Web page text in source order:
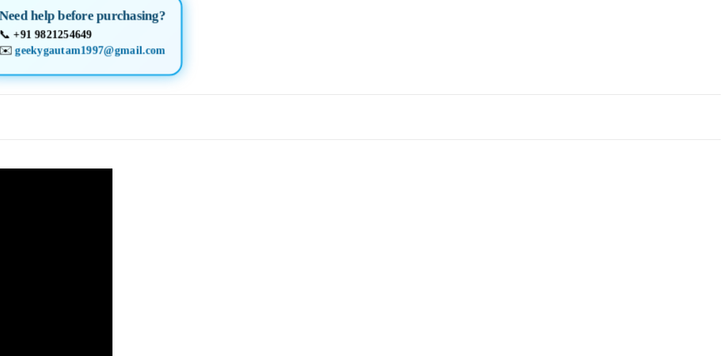
Need help before purchasing?
📞+91 9821254649
✉️geekygautam1997@gmail.com